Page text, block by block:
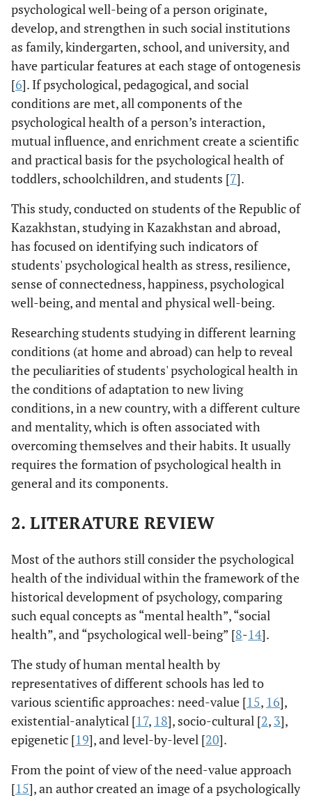
psychological well-being of a person originate,
develop, and strengthen in such social institutions
as family, kindergarten, school, and university, and
have particular features at each stage of ontogenesis
[6]. If psychological, pedagogical, and social
conditions are met, all components of the
psychological health of a person’s interaction,
mutual influence, and enrichment create a scientific
and practical basis for the psychological health of
toddlers, schoolchildren, and students [7].
This study, conducted on students of the Republic of
Kazakhstan, studying in Kazakhstan and abroad,
has focused on identifying such indicators of
students' psychological health as stress, resilience,
sense of connectedness, happiness, psychological
well-being, and mental and physical well-being.
Researching students studying in different learning
conditions (at home and abroad) can help to reveal
the peculiarities of students' psychological health in
the conditions of adaptation to new living
conditions, in a new country, with a different culture
and mentality, which is often associated with
overcoming themselves and their habits. It usually
requires the formation of psychological health in
general and its components.
2. LITERATURE REVIEW
Most of the authors still consider the psychological
health of the individual within the framework of the
historical development of psychology, comparing
such equal concepts as “mental health”, “social
health”, and “psychological well-being” [8-14].
The study of human mental health by
representatives of different schools has led to
various scientific approaches: need-value [15, 16],
existential-analytical [17, 18], socio-cultural [2, 3],
epigenetic [19], and level-by-level [20].
From the point of view of the need-value approach
[15], an author created an image of a psychologically